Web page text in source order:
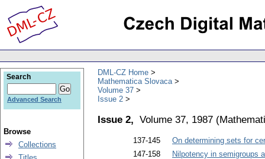
DML-CZ Home
Mathematica Slovaca
Volume 37
Issue 2
Issue 2, Volume 37, 1987 (
137-145
On determining sets for
147-158
Nilpotency in semigroups
Search
Advanced Search
Browse
Collections